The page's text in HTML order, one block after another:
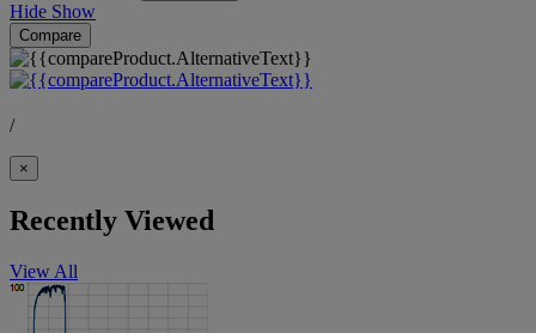
Hide Show
Compare
/
×
Recently Viewed
View All